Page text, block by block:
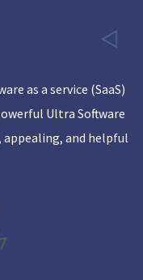
as a service (SaaS)
Ultra Software
and helpful